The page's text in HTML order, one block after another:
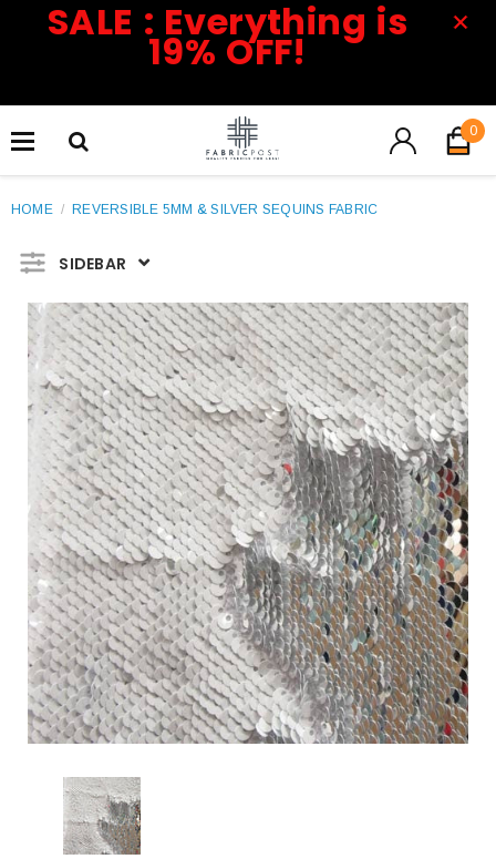
SALE : Everything is
19% OFF!
0
HOME / REVERSIBLE 5MM & SILVER SEQUINS FABRIC
SIDEBAR